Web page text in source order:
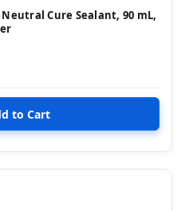
Neutral Cure Sealant, 90 mL,